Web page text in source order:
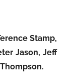
Stamp,
Jason, Jeff
.